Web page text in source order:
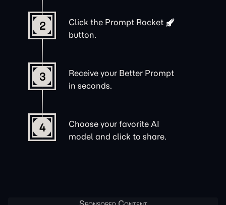
2 Click the Prompt Rocket
button.
3
Receive your Better Prompt
in seconds.
4
Choose your favorite AI
model and click to share.